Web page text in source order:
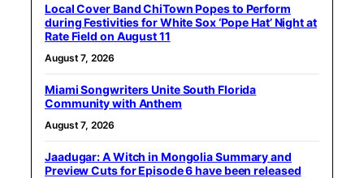
Local Cover Band ChiTown Popes to Perform
during Festivities for White Sox ‘Pope Hat’ Night at
Rate Field on August 11
August 7, 2026
Miami Songwriters Unite South Florida
Community with Anthem
August 7, 2026
Jaadugar: A Witch in Mongolia Summary and
Preview Cuts for Episode 6 have been released